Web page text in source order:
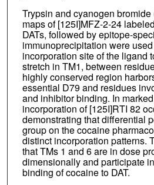
Trypsin and cyanogen
maps of [125I]MFZ-2-24
DATs, followed by epitope-
immunoprecipitation were
incorporation site of the ligand
stretch in TM1, between
highly conserved region
essential D79 and residues
and inhibitor binding. In
incorporation of [125I]RTI 82
demonstrating that differential
group on the cocaine
distinct incorporation patterns.
that TMs 1 and 6 are in dose
dimensionally and participate
binding of cocaine to DAT.